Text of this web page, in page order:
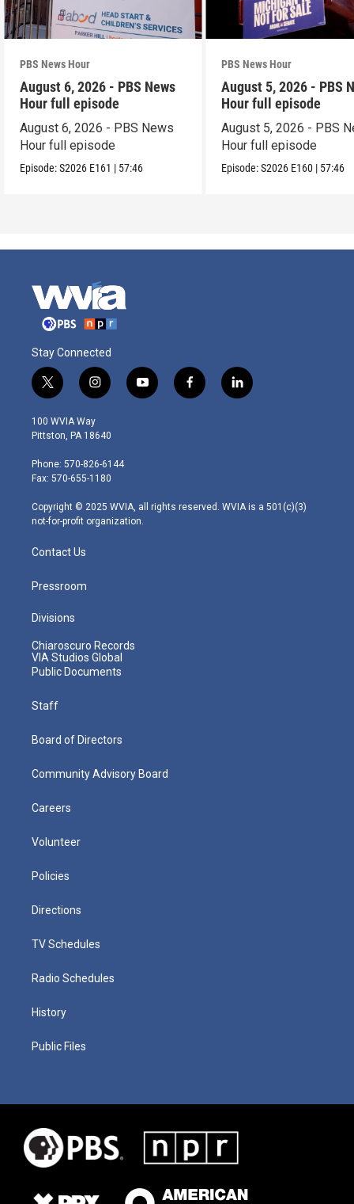
PBS News Hour
August 6, 2026 - PBS News
Hour full episode
August 6, 2026 - PBS News
Hour full episode
Episode:S2026 E161 | 57:46
PBS News Hour
August 5, 2026 - PBS
Hour full episode
August 5, 2026 - PBS
Hour full episode
Episode:S2026 E160 | 57:46
Stay Connected
t
w
i
t
e
r
i
n
s
t
g
r
m
y
o
f
a
l
i
100 WVIA Way
Pittston, PA 18640
Phone: 570-826-6144
Fax: 570-655-1180
Copyright © 2025 WVIA, all rights reserved. WVIA is a 501(c)(3)
not-for-profit organization.
Contact Us
Pressroom
Divisions
Chiaroscuro Records
VIA Studios Global
Public Documents
Staff
Board of Directors
Community Advisory Board
Careers
Volunteer
Policies
Directions
TV Schedules
Radio Schedules
History
Public Files